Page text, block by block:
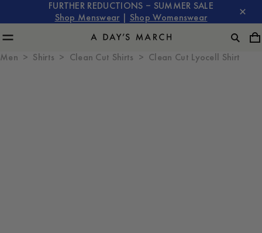
FURTHER REDUCTIONS – SUMMER SALE
Shop Menswear
Shop Womenswear
Men Shirts Clean Cut Shirts Clean Cut Lyocell Shirt